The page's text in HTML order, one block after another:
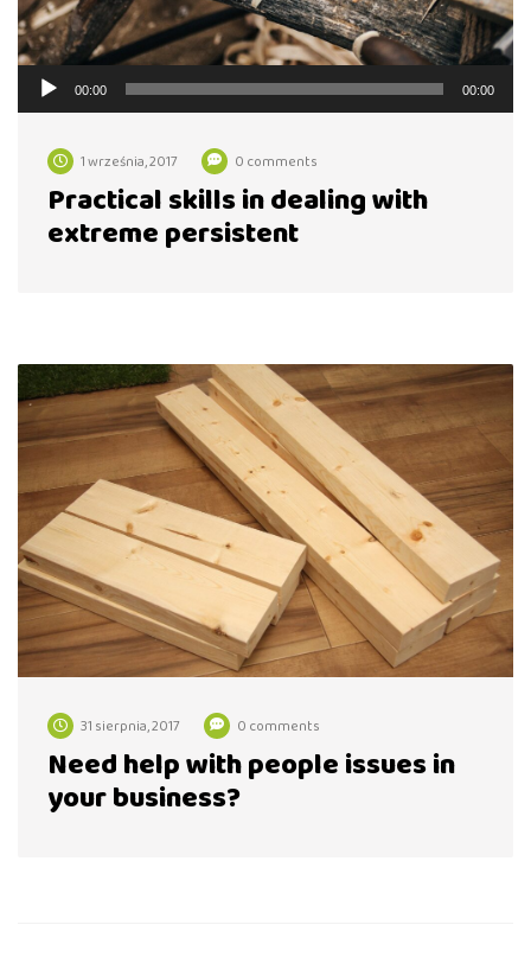
Odtwarzacz
plików
00:00 00:00
1 września, 2017 0 comments
Practical skills in dealing with
extreme persistent
31 sierpnia, 2017 0 comments
Need help with people issues in
your business?